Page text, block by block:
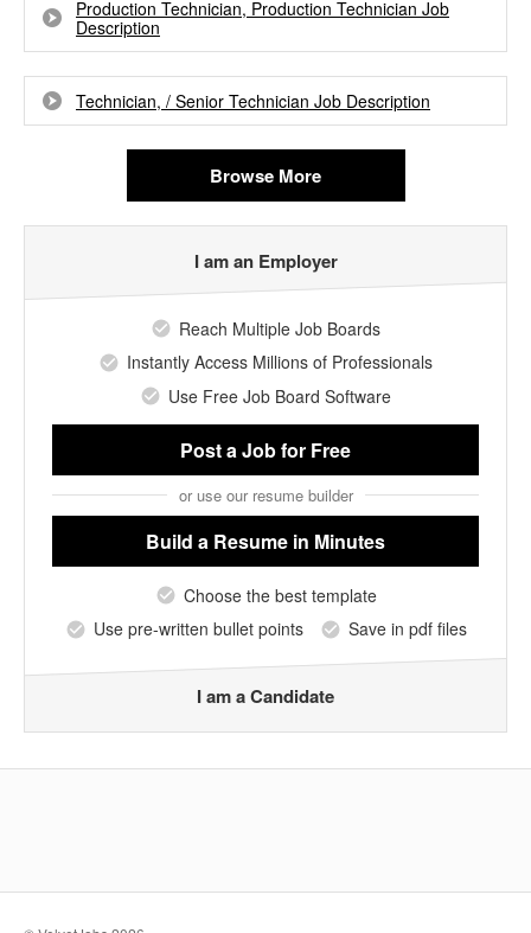
Production Technician, Production Technician Job
Description
Technician, / Senior Technician Job Description
Browse More
I am an Employer
Reach Multiple Job Boards
Instantly Access Millions of Professionals
Use Free Job Board Software
Post a Jobfor Free
or use our resume builder
Build a Resume in Minutes
Choose the best template
Use pre-written bullet points
Save in pdf files
I am a Candidate